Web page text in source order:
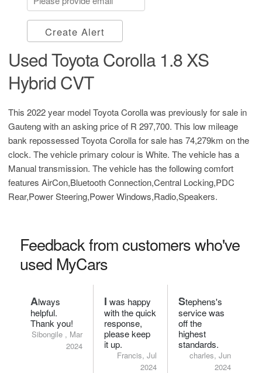
Create Alert
Used Toyota Corolla 1.8 XS
Hybrid CVT
This 2022 year model Toyota Corolla was previously for sale in
Gauteng with an asking price of R 297,700. This low mileage
bank repossessed Toyota Corolla for sale has 74,279km on the
clock. The vehicle primary colour is White. The vehicle has a
Manual transmission. The vehicle has the following comfort
features AirCon,Bluetooth Connection,Central Locking,PDC
Rear,Power Steering,Power Windows,Radio,Speakers.
Feedback from customers who've
used MyCars
Always
helpful.
Thank you!
Sibongile , Mar
2024
I was happy
with the quick
response,
please keep
it up.
Francis, Jul
2024
Stephens's
service was
off the
highest
standards.
charles, Jun
2024